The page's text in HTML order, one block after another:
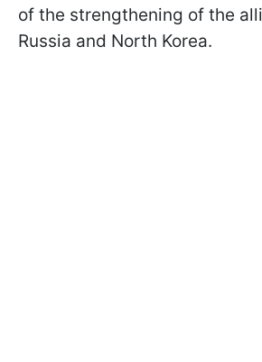
of the strengthening of the
Russia and North Korea.